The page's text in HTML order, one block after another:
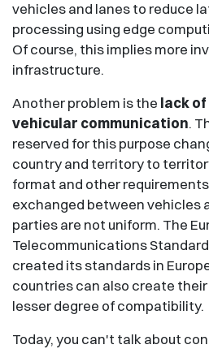
vehicles and lanes to reduce
processing using edge
Of course, this implies more
infrastructure.
Another problem is the lack
vehicular communication.
reserved for this purpose
country and territory to
format and other
exchanged between vehicles
parties are not uniform. The
Telecommunications
created its standards in
countries can also create
lesser degree of compatibility.
Today, you can't talk about